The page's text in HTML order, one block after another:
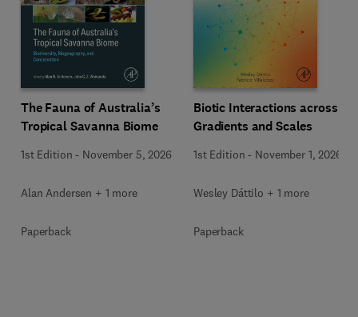
The Fauna of Australia’s
Tropical Savanna Biome
1st Edition - November 5, 2026
Alan Andersen + 1 more
Paperback
Biotic Interactions across
Gradients and Scales
1st Edition - November 1, 2026
Wesley Dáttilo + 1 more
Paperback